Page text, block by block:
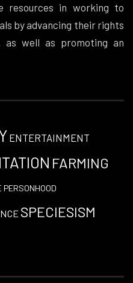
resources in working to
by advancing their rights
well as promoting an
ENTERTAINMENT
FARMING
PERSONHOOD
SPECIESISM